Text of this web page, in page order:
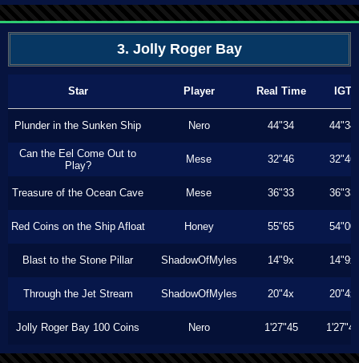
3. Jolly Roger Bay
Star Player Real Time IGT
Plunder in the Sunken Ship Nero 44"34 44"34
Can the Eel Come Out to
Play?
Mese 32"46 32"46
Treasure of the Ocean Cave Mese 36"33 36"33
Red Coins on the Ship Afloat Honey 55"65 54"00
Blast to the Stone Pillar ShadowOfMyles 14"9x 14"9x
Through the Jet Stream ShadowOfMyles 20"4x 20"4x
Jolly Roger Bay 100 Coins Nero 1'27"45 1'27"45